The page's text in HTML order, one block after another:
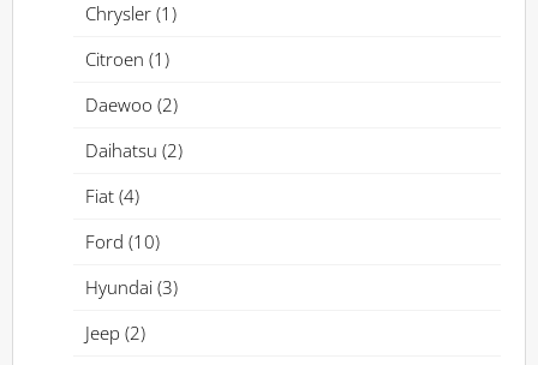
Chrysler (1)
Citroen (1)
Daewoo (2)
Daihatsu (2)
Fiat (4)
Ford (10)
Hyundai (3)
Jeep (2)